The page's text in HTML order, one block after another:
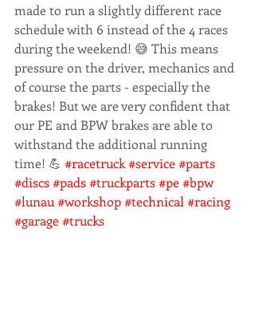
made to run a slightly different race
schedule with 6 instead of the 4 races
during the weekend! 😅 This means
pressure on the driver, mechanics and
of course the parts - especially the
brakes! But we are very confident that
our PE and BPW brakes are able to
withstand the additional running
time! 💪 #racetruck#service#parts
#discs#pads#truckparts#pe#bpw
#lunau #workshop#technical #racing
#garage#trucks